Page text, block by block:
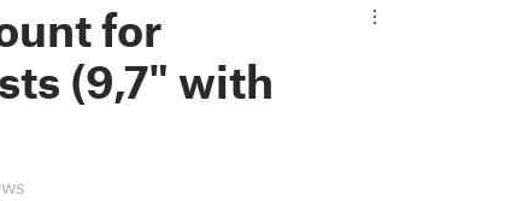
for
(9,7" with